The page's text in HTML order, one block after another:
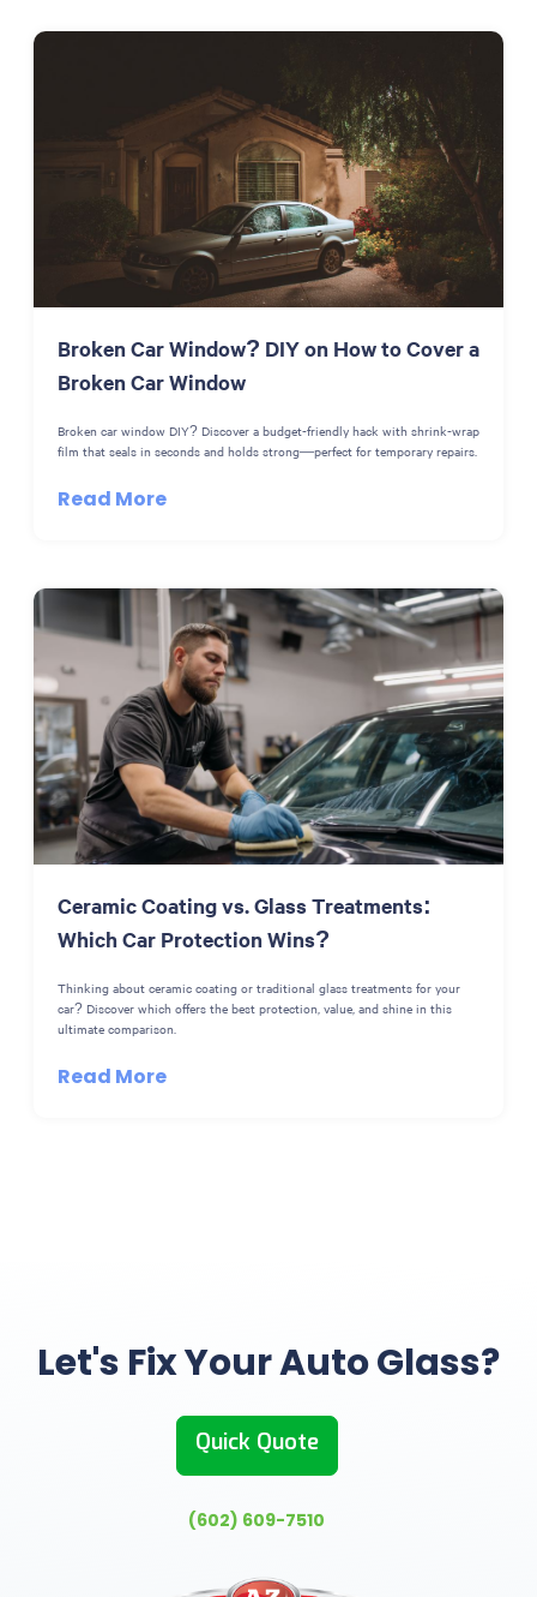
Broken Car Window? DIY on How to Cover a
Broken Car Window
Broken car window DIY? Discover a budget-friendly hack with shrink-wrap
film that seals in seconds and holds strong—perfect for temporary repairs.
Read More
Ceramic Coating vs. Glass Treatments:
Which Car Protection Wins?
Thinking about ceramic coating or traditional glass treatments for your
car? Discover which offers the best protection, value, and shine in this
ultimate comparison.
Read More
Let's Fix Your Auto Glass?
Quick Quote
(602) 609-7510